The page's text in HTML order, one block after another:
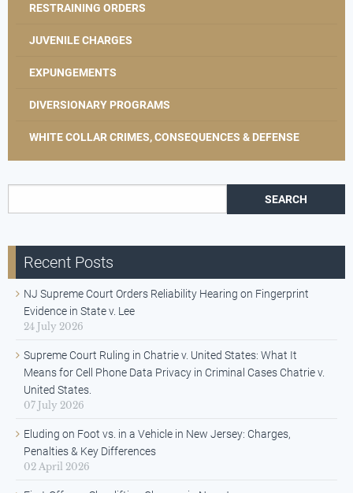
RESTRAINING ORDERS
JUVENILE CHARGES
EXPUNGEMENTS
DIVERSIONARY PROGRAMS
WHITE COLLAR CRIMES, CONSEQUENCES & DEFENSE
Recent Posts
NJ Supreme Court Orders Reliability Hearing on Fingerprint
Evidence in State v. Lee
24 July 2026
Supreme Court Ruling in Chatrie v. United States: What It
Means for Cell Phone Data Privacy in Criminal Cases Chatrie v.
United States.
07 July 2026
Eluding on Foot vs. in a Vehicle in New Jersey: Charges,
Penalties & Key Differences
02 April 2026